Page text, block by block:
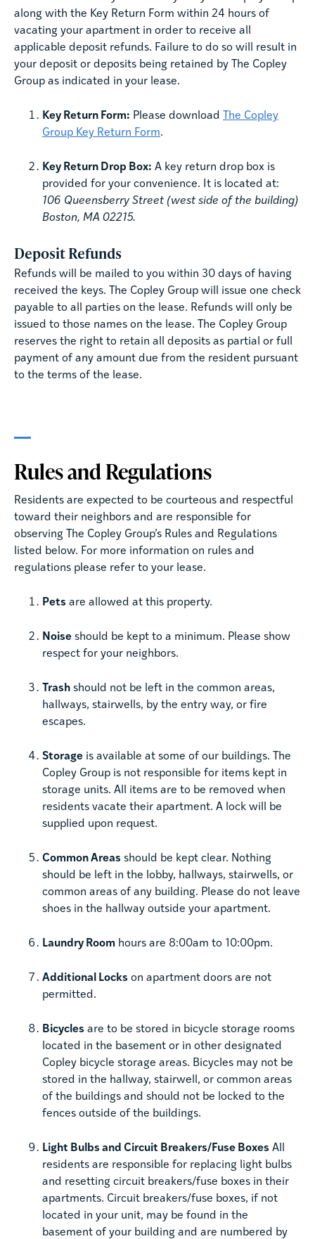
along with the Key Return Form within 24 hours of
vacating your apartment in order to receive all
applicable deposit refunds. Failure to do so will result in
your deposit or deposits being retained by The Copley
Group as indicated in your lease.
Key Return Form: Please download
The Copley
Group Key Return Form.
Key Return Drop Box: A key return drop box is
provided for your convenience. It is located at:
106 Queensberry Street (west side of the building)
Boston, MA 02215.
Deposit Refunds
Refunds will be mailed to you within 30 days of having
received the keys. The Copley Group will issue one check
payable to all parties on the lease. Refunds will only be
issued to those names on the lease. The Copley Group
reserves the right to retain all deposits as partial or full
payment of any amount due from the resident pursuant
to the terms of the lease.
Rules and Regulations
Residents are expected to be courteous and respectful
toward their neighbors and are responsible for
observing The Copley Group’s Rules and Regulations
listed below. For more information on rules and
regulations please refer to your lease.
Pets are allowed at this property.
Noise should be kept to a minimum. Please show
respect for your neighbors.
Trash should not be left in the common areas,
hallways, stairwells, by the entry way, or fire
escapes.
Storage is available at some of our buildings. The
Copley Group is not responsible for items kept in
storage units. All items are to be removed when
residents vacate their apartment. A lock will be
supplied upon request.
Common Areas should be kept clear. Nothing
should be left in the lobby, hallways, stairwells, or
common areas of any building. Please do not leave
shoes in the hallway outside your apartment.
Laundry Room hours are 8:00am to 10:00pm.
Additional Locks on apartment doors are not
permitted.
Bicycles are to be stored in bicycle storage rooms
located in the basement or in other designated
Copley bicycle storage areas. Bicycles may not be
stored in the hallway, stairwell, or common areas
of the buildings and should not be locked to the
fences outside of the buildings.
Light Bulbs and Circuit Breakers/Fuse Boxes All
residents are responsible for replacing light bulbs
and resetting circuit breakers/fuse boxes in their
apartments. Circuit breakers/fuse boxes, if not
located in your unit, may be found in the
basement of your building and are numbered by